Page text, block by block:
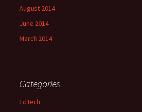
August 2014
June 2014
March 2014
Categories
EdTech